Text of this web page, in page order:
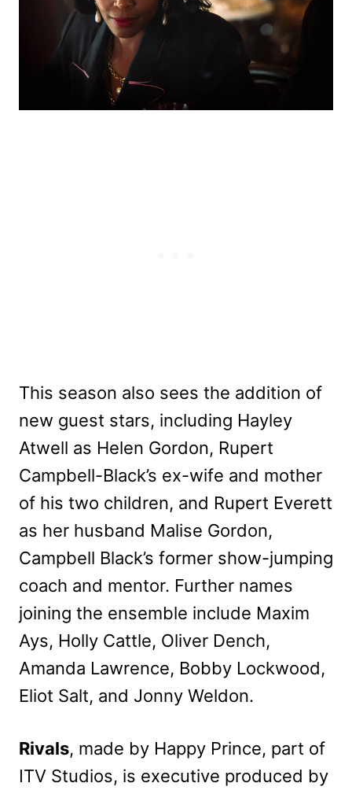
This season also sees the addition of
new guest stars, including Hayley
Atwell as Helen Gordon, Rupert
Campbell-Black’s ex-wife and mother
of his two children, and Rupert Everett
as her husband Malise Gordon,
Campbell Black’s former show-jumping
coach and mentor. Further names
joining the ensemble include Maxim
Ays, Holly Cattle, Oliver Dench,
Amanda Lawrence, Bobby Lockwood,
Eliot Salt, and Jonny Weldon.
Rivals, made by Happy Prince, part of
ITV Studios, is executive produced by